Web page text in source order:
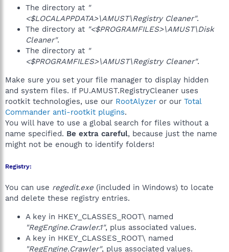
The directory at "
<$LOCALAPPDATA>\AMUST\Registry Cleaner".
The directory at "<$PROGRAMFILES>\AMUST\Disk
Cleaner".
The directory at "
<$PROGRAMFILES>\AMUST\Registry Cleaner".
Make sure you set your file manager to display hidden
and system files. If PU.AMUST.RegistryCleaner uses
rootkit technologies, use our RootAlyzer or our Total
Commander anti-rootkit plugins.
You will have to use a global search for files without a
name specified. Be extra careful, because just the name
might not be enough to identify folders!
Registry:
You can use regedit.exe (included in Windows) to locate
and delete these registry entries.
A key in HKEY_CLASSES_ROOT\ named
"RegEngine.Crawler.1", plus associated values.
A key in HKEY_CLASSES_ROOT\ named
"RegEngine.Crawler", plus associated values.